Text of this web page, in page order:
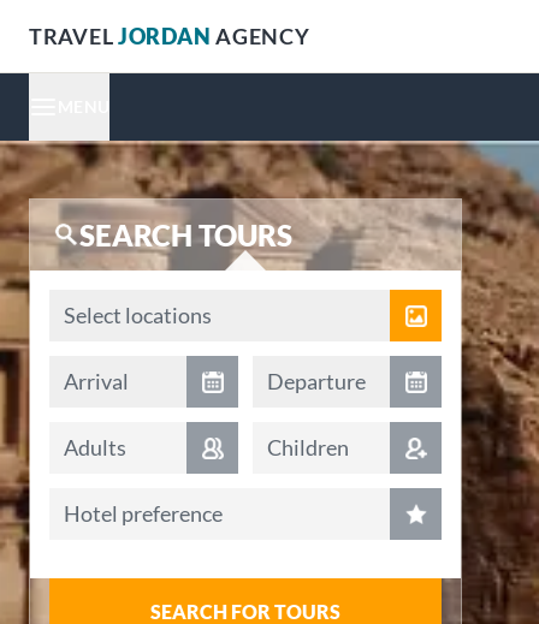
TRAVELJORDAN AGENCY
SEARCH TOURS
Locations
Select locations
Arrival date
Arrival Departure date
Departure
Adults Children
Hotel preference
SEARCH FOR TOURS